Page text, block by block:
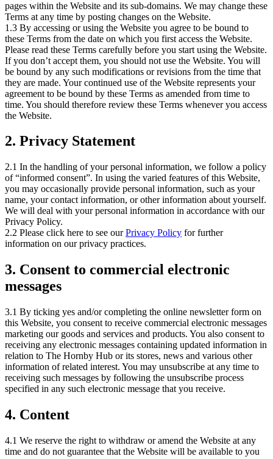
pages within the Website and its sub-domains. We may change these
Terms at any time by posting changes on the Website.
1.3 By accessing or using the Website you agree to be bound to
these Terms from the date on which you first access the Website.
Please read these Terms carefully before you start using the Website.
If you don’t accept them, you should not use the Website. You will
be bound by any such modifications or revisions from the time that
they are made. Your continued use of the Website represents your
agreement to be bound by these Terms as amended from time to
time. You should therefore review these Terms whenever you access
the Website.
2. Privacy Statement
2.1 In the handling of your personal information, we follow a policy
of “informed consent”. In using the varied features of this Website,
you may occasionally provide personal information, such as your
name, your contact information, or other information about yourself.
We will deal with your personal information in accordance with our
Privacy Policy.
2.2 Please click here to see ourPrivacy Policy for further
information on our privacy practices.
3. Consent to commercial electronic
messages
3.1 By ticking yes and/or completing the online newsletter form on
this Website, you consent to receive commercial electronic messages
marketing our goods and services and products. You also consent to
receiving any electronic messages containing updated information in
relation to The Hornby Hub or its stores, news and various other
information of related interest. You may unsubscribe at any time to
receiving such messages by following the unsubscribe process
specified in any such electronic message that you receive.
4. Content
4.1 We reserve the right to withdraw or amend the Website at any
time and do not guarantee that the Website will be available to you